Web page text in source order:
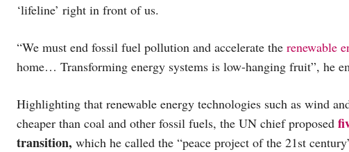
‘lifeline’ right in front of us.
“We must end fossil fuel pollution and accelerate the renewable
home… Transforming energy systems is low-hanging fruit”, he
Highlighting that renewable energy technologies such as wind
cheaper than coal and other fossil fuels, the UN chief proposed
transition, which he called the “peace project of the 21st